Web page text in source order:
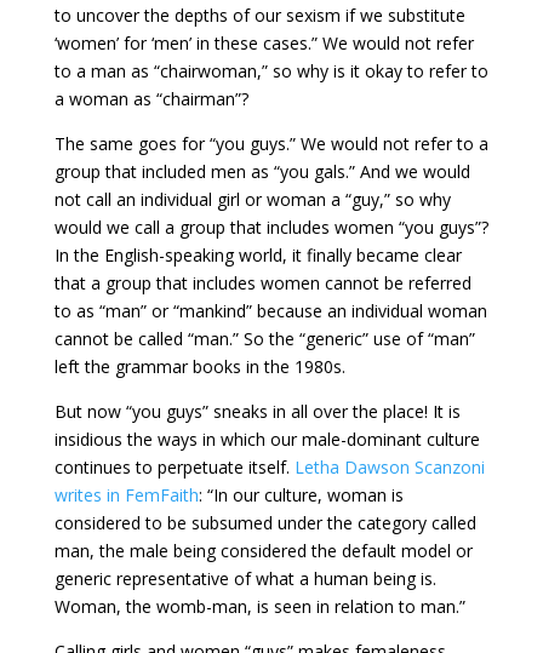
to uncover the depths of our sexism if we substitute
‘women’ for ‘men’ in these cases.” We would not refer
to a man as “chairwoman,” so why is it okay to refer to
a woman as “chairman”?
The same goes for “you guys.” We would not refer to a
group that included men as “you gals.” And we would
not call an individual girl or woman a “guy,” so why
would we call a group that includes women “you guys”?
In the English-speaking world, it finally became clear
that a group that includes women cannot be referred
to as “man” or “mankind” because an individual woman
cannot be called “man.” So the “generic” use of “man”
left the grammar books in the 1980s.
But now “you guys” sneaks in all over the place! It is
insidious the ways in which our male-dominant culture
continues to perpetuate itself. Letha Dawson Scanzoni
writes in FemFaith: “In our culture, woman is
considered to be subsumed under the category called
man, the male being considered the default model or
generic representative of what a human being is.
Woman, the womb-man, is seen in relation to man.”